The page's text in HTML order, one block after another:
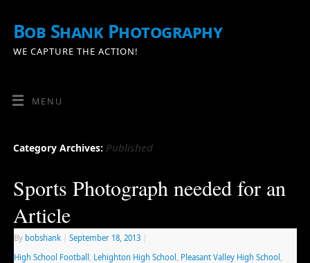
Bob Shank Photography
WE CAPTURE THE ACTION!
MENU
Category Archives: Published
Sports Photograph needed for an
Article
By bobshank September 18, 2013
High School Football Lehighton High School Pleasant Valley High School